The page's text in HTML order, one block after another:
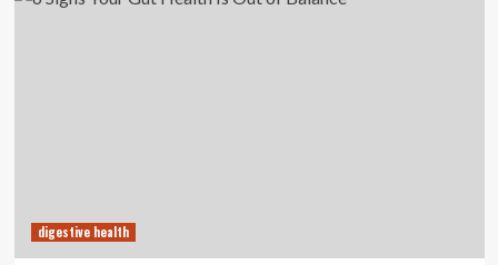
digestive health